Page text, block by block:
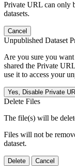
Private URL can only
datasets.
Cancel
Unpublished Dataset
Are you sure you
shared the Private
use it to access your
Yes, Disable Private
Delete Files
The file(s) will be
Files will not be
dataset.
Delete Cancel